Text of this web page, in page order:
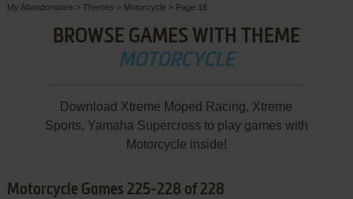
My Abandonware > Themes > Motorcycle > Page 16
BROWSE GAMES WITH THEME
MOTORCYCLE
Download Xtreme Moped Racing, Xtreme
Sports, Yamaha Supercross to play games with
Motorcycle inside!
Motorcycle Games 225-228 of 228